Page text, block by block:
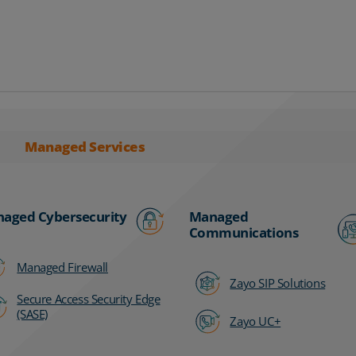
Managed Services
Cybersecurity
Managed Firewall
Secure Access Security Edge
(SASE)
Managed
Communications
Zayo SIP Solutions
Zayo UC+